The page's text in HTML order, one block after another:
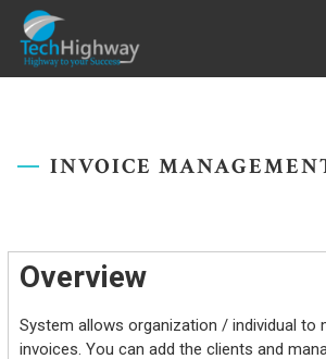
Usable, Scalable, Efficient
INVOICE
Overview
System allows organization / individual to
invoices. You can add the clients and